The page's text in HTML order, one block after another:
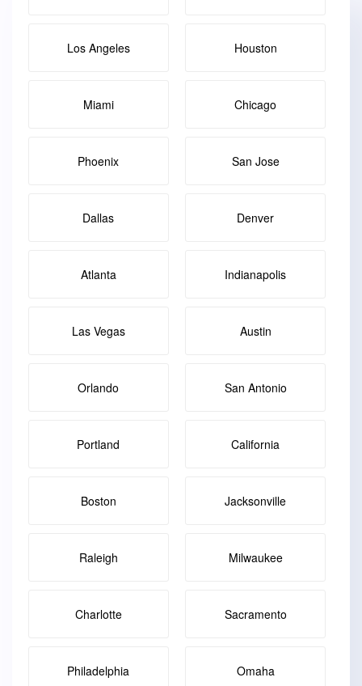
Los Angeles Houston
Miami Chicago
Phoenix San Jose
Dallas Denver
Atlanta Indianapolis
Las Vegas Austin
Orlando San Antonio
Portland California
Boston Jacksonville
Raleigh Milwaukee
Charlotte Sacramento
Philadelphia Omaha